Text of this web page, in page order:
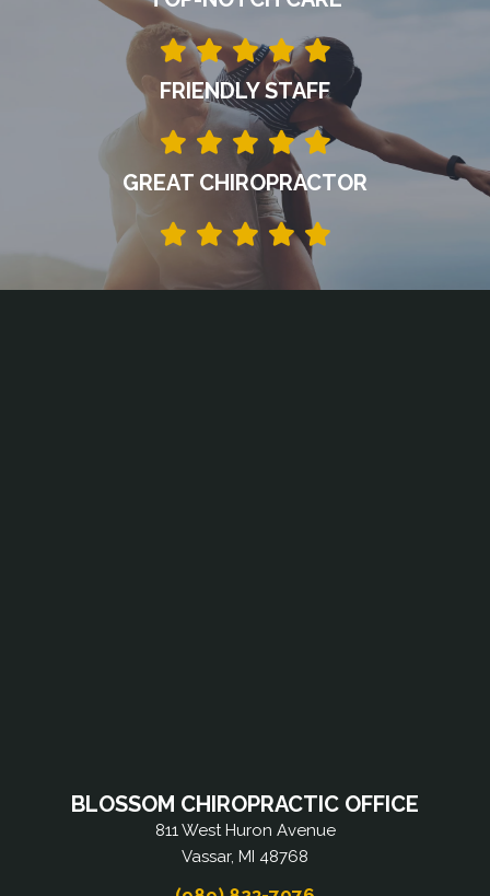
FRIENDLY STAFF
GREAT CHIROPRACTOR
BLOSSOM CHIROPRACTIC OFFICE
811 West Huron Avenue
Vassar, MI 48768